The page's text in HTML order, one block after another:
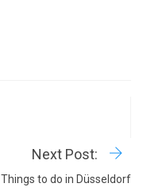
Next Post:
Things to do in Düsseldorf